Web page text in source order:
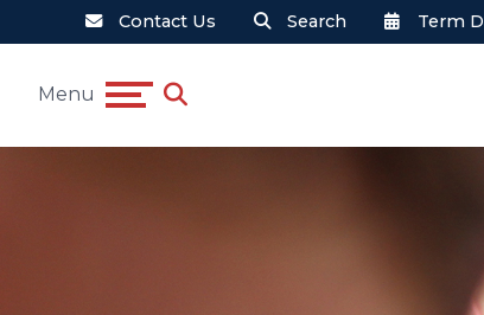
Contact Us Search Term
Menu